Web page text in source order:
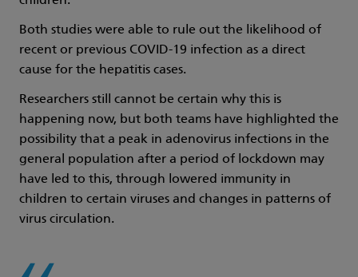
Both studies were able to rule out the likelihood of
recent or previous COVID-19 infection as a direct
cause for the hepatitis cases.
Researchers still cannot be certain why this is
happening now, but both teams have highlighted the
possibility that a peak in adenovirus infections in the
general population after a period of lockdown may
have led to this, through lowered immunity in
children to certain viruses and changes in patterns of
virus circulation.